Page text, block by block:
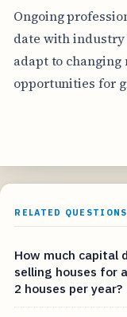
Ongoing
date with
adapt to
opportunities for
RELATED QUESTIONS
How much capital
selling houses for
2 houses per year?